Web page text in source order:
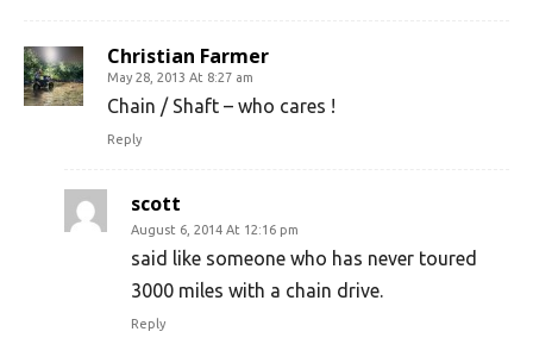
Christian Farmer
May 28, 2013 At 8:27 am
Chain / Shaft – who cares !
Reply
scott
August 6, 2014 At 12:16 pm
said like someone who has never toured
3000 miles with a chain drive.
Reply